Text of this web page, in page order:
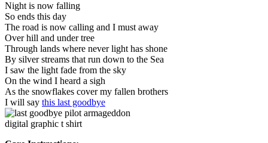
Night is now falling
So ends this day
The road is now calling and I must away
Over hill and under tree
Through lands where never light has shone
By silver streams that run down to the Sea
I saw the light fade from the sky
On the wind I heard a sigh
As the snowflakes cover my fallen brothers
I will say this last goodbye